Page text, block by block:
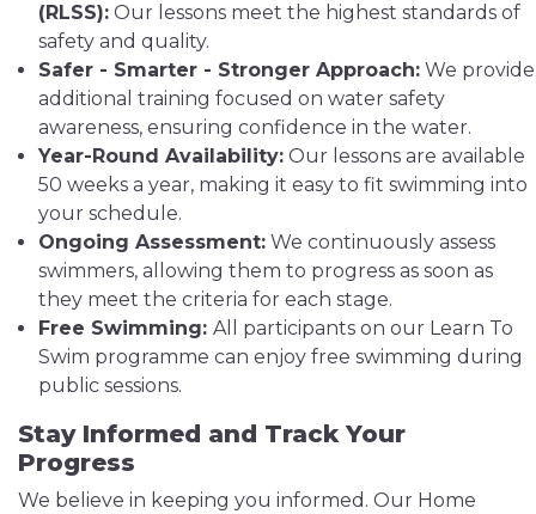
(RLSS): Our lessons meet the highest standards of
safety and quality.
Safer - Smarter - Stronger Approach: We provide
additional training focused on water safety
awareness, ensuring confidence in the water.
Year-Round Availability: Our lessons are available
50 weeks a year, making it easy to fit swimming into
your schedule.
Ongoing Assessment: We continuously assess
swimmers, allowing them to progress as soon as
they meet the criteria for each stage.
Free Swimming: All participants on our Learn To
Swim programme can enjoy free swimming during
public sessions.
Stay Informed and Track Your
Progress
We believe in keeping you informed. Our Home